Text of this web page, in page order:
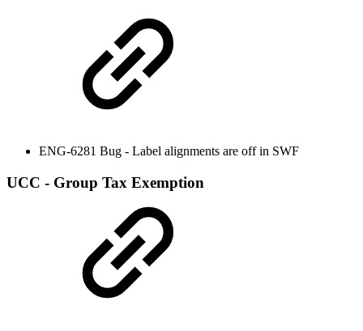
ENG-6281 Bug - Label alignments are off in SWF
UCC - Group Tax Exemption